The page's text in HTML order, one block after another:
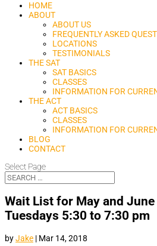
HOME
ABOUT
ABOUT US
FREQUENTLY ASKED
LOCATIONS
TESTIMONIALS
THE SAT
SAT BASICS
CLASSES
INFORMATION FOR
THE ACT
ACT BASICS
CLASSES
INFORMATION FOR
BLOG
CONTACT
Select Page
Wait List for May and June
Tuesdays 5:30 to 7:30 pm
byJake | Mar 14, 2018